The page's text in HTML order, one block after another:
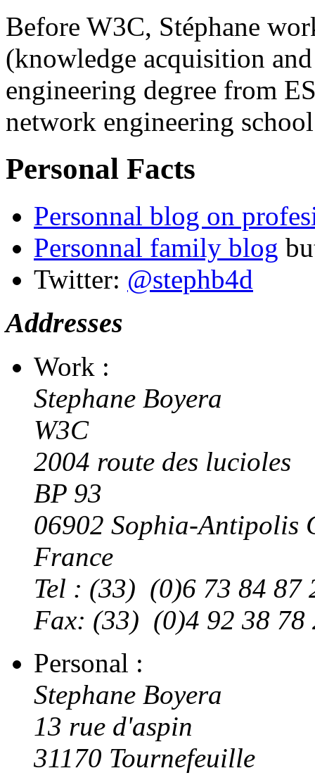
Before W3C, Stéphane
(knowledge acquisition
engineering degree from
network engineering
Personal Facts
Personnal blog on
Personnal family blog
Twitter: @stephb4d
Addresses
Work :
Stephane Boyera
W3C
2004 route des lucioles
BP 93
06902 Sophia-Antipolis
France
Tel : (33) (0)6 73 84 87
Fax: (33) (0)4 92 38 78
Personal :
Stephane Boyera
13 rue d'aspin
31170 Tournefeuille